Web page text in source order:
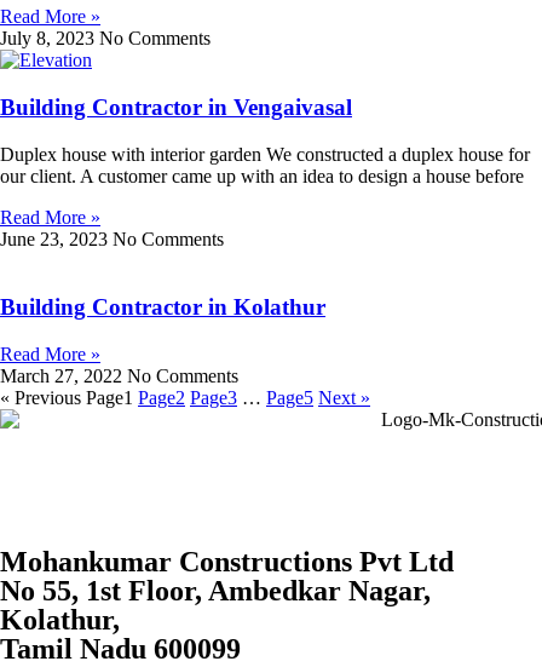
Read More »
July 8, 2023 No Comments
Building Contractor in Vengaivasal
Duplex house with interior garden We constructed a duplex house for
our client. A customer came up with an idea to design a house before
Read More »
June 23, 2023 No Comments
Building Contractor in Kolathur
Read More »
March 27, 2022 No Comments
« Previous Page1 Page2 Page3 … Page5 Next »
Mohankumar Constructions Pvt Ltd
No 55, 1st Floor, Ambedkar Nagar,
Kolathur,
Tamil Nadu 600099